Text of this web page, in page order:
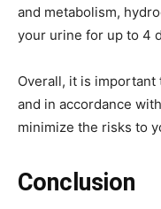
and metabolism,
your urine for up to 4
Overall, it is
and in accordance
minimize the risks to
Conclusion